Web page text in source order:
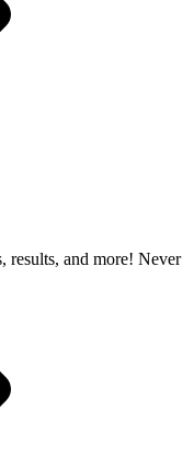
results, and more! Never